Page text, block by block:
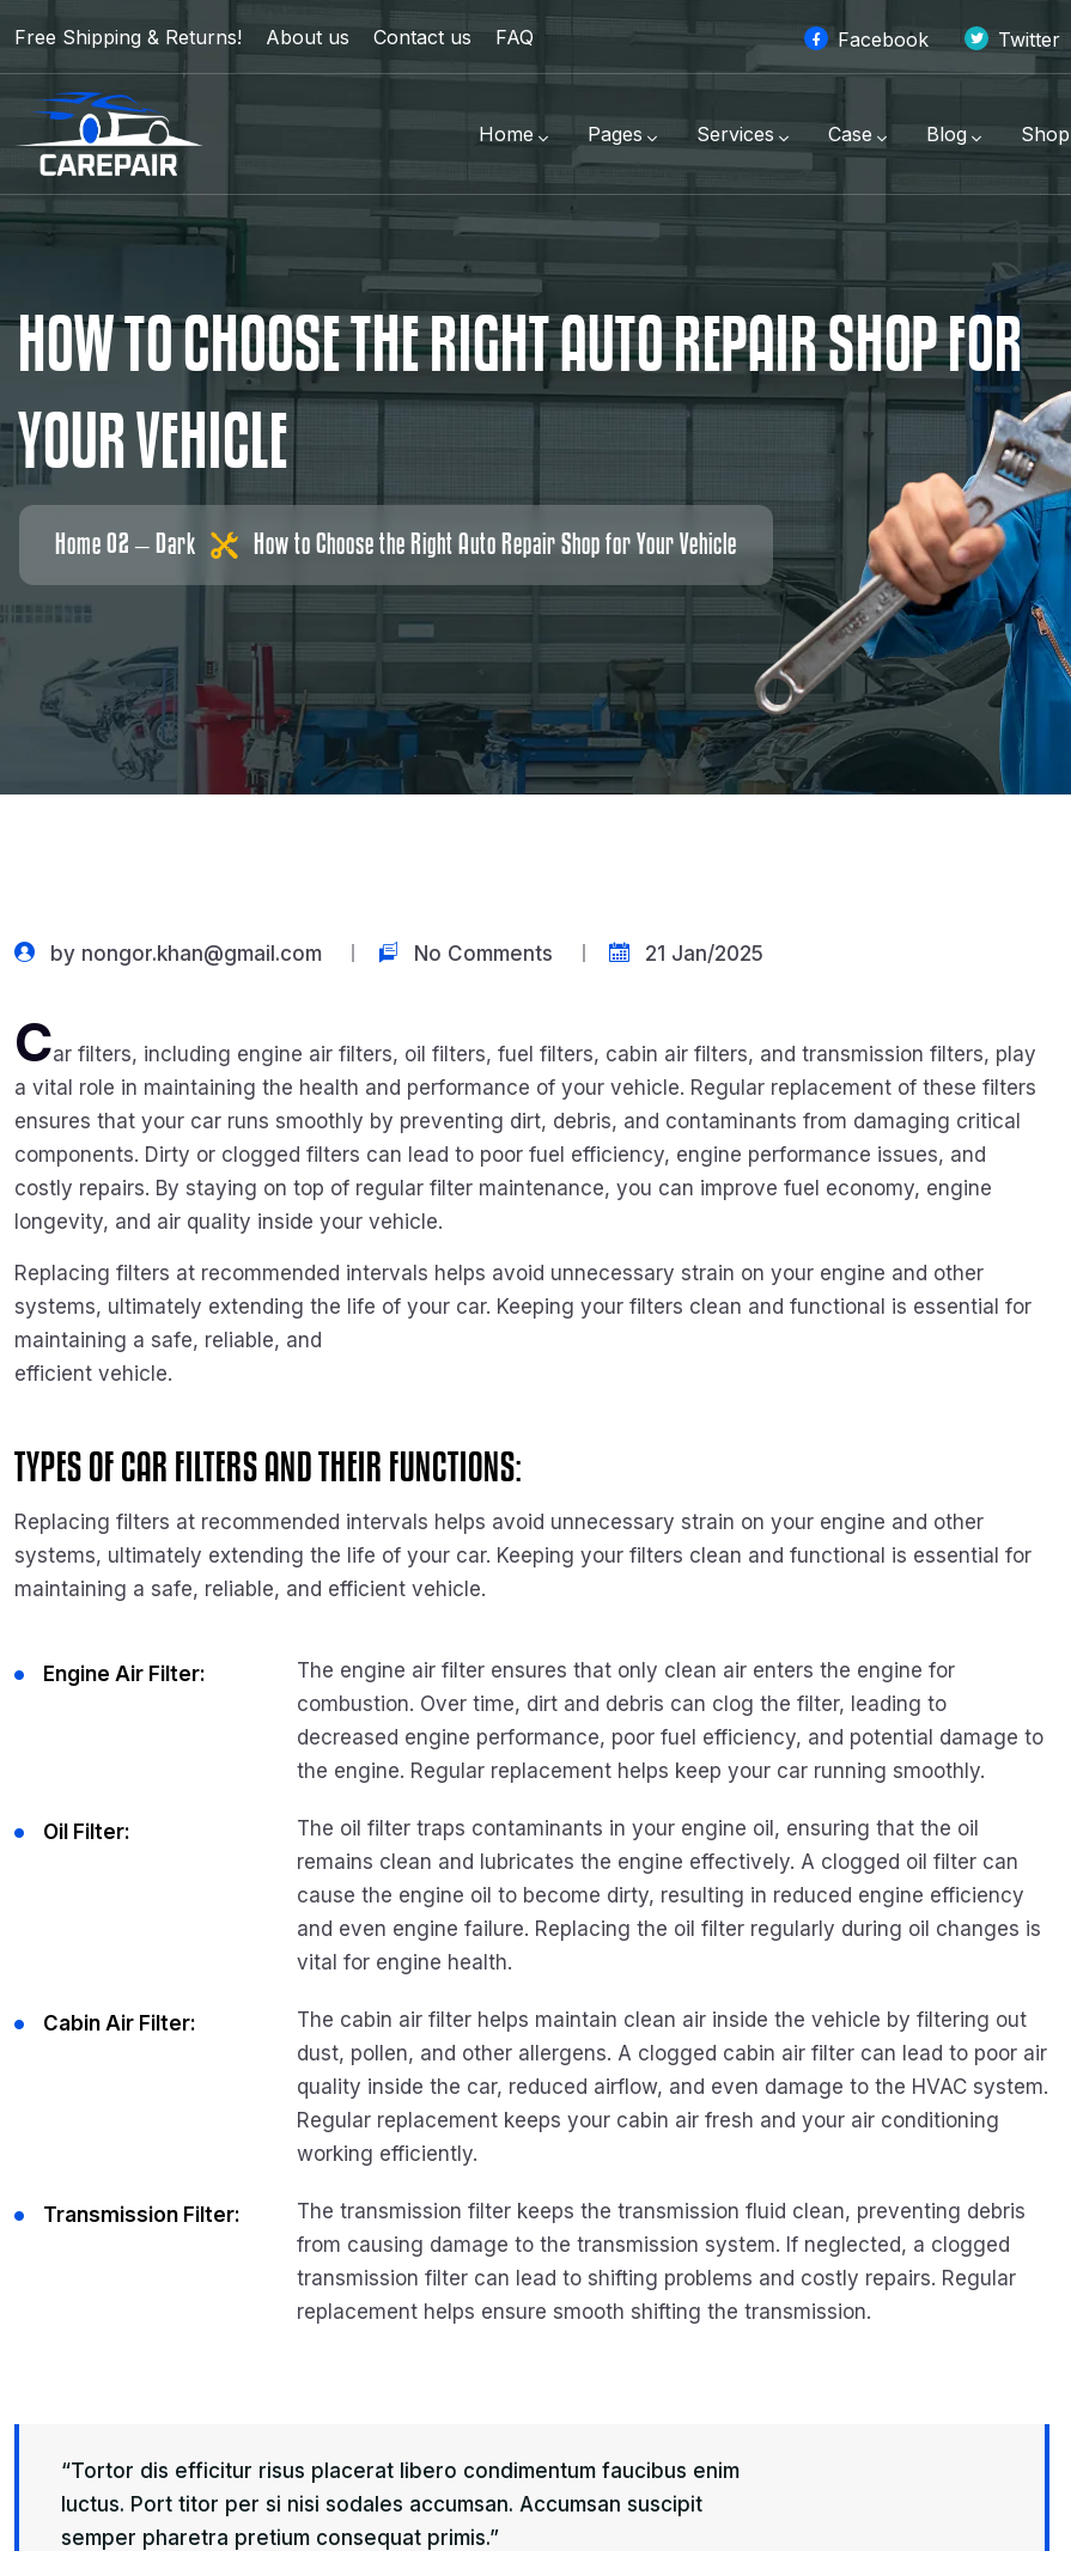
Free Shipping & Returns! About us Contact us FAQ Facebook Twitter
Home Pages Services Case Blog Shop
HOWTOCHOOSETHERIGHTAUTOREPAIRSHOPFOR
YOURVEHICLE
Home 02 – Dark How to Choose the Right Auto Repair Shop for Your Vehicle
by nongor.khan@gmail.com No Comments 21 Jan/2025
Car filters, including engine air filters, oil filters, fuel filters, cabin air filters, and transmission filters, play
a vital role in maintaining the health and performance of your vehicle. Regular replacement of these filters
ensures that your car runs smoothly by preventing dirt, debris, and contaminants from damaging critical
components. Dirty or clogged filters can lead to poor fuel efficiency, engine performance issues, and
costly repairs. By staying on top of regular filter maintenance, you can improve fuel economy, engine
longevity, and air quality inside your vehicle.
Replacing filters at recommended intervals helps avoid unnecessary strain on your engine and other
systems, ultimately extending the life of your car. Keeping your filters clean and functional is essential for
maintaining a safe, reliable, and
efficient vehicle.
TYPES OF CAR FILTERS AND THEIR FUNCTIONS:
Replacing filters at recommended intervals helps avoid unnecessary strain on your engine and other
systems, ultimately extending the life of your car. Keeping your filters clean and functional is essential for
maintaining a safe, reliable, and efficient vehicle.
Engine Air Filter:
The engine air filter ensures that only clean air enters the engine for
combustion. Over time, dirt and debris can clog the filter, leading to
decreased engine performance, poor fuel efficiency, and potential damage to
the engine. Regular replacement helps keep your car running smoothly.
Oil Filter:
The oil filter traps contaminants in your engine oil, ensuring that the oil
remains clean and lubricates the engine effectively. A clogged oil filter can
cause the engine oil to become dirty, resulting in reduced engine efficiency
and even engine failure. Replacing the oil filter regularly during oil changes is
vital for engine health.
Cabin Air Filter:
The cabin air filter helps maintain clean air inside the vehicle by filtering out
dust, pollen, and other allergens. A clogged cabin air filter can lead to poor air
quality inside the car, reduced airflow, and even damage to the HVAC system.
Regular replacement keeps your cabin air fresh and your air conditioning
working efficiently.
Transmission Filter:
The transmission filter keeps the transmission fluid clean, preventing debris
from causing damage to the transmission system. If neglected, a clogged
transmission filter can lead to shifting problems and costly repairs. Regular
replacement helps ensure smooth shifting the transmission.
“Tortor dis efficitur risus placerat libero condimentum faucibus enim
luctus. Port titor per si nisi sodales accumsan. Accumsan suscipit
semper pharetra pretium consequat primis.”